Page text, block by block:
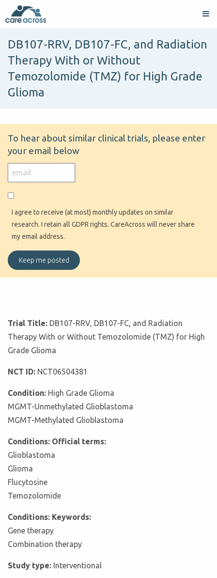
DB107-RRV, DB107-FC, and Radiation
Therapy With or Without
Temozolomide (TMZ) for High Grade
Glioma
To hear about similar clinical trials, please enter
your email below
I agree to receive (at most) monthly updates on similar
research. I retain all GDPR rights. CareAcross will never share
my email address.
Trial Title: DB107-RRV, DB107-FC, and Radiation
Therapy With or Without Temozolomide (TMZ) for High
Grade Glioma
NCT ID: NCT06504381
Condition: High Grade Glioma
MGMT-Unmethylated Glioblastoma
MGMT-Methylated Glioblastoma
Conditions: Official terms:
Glioblastoma
Glioma
Flucytosine
Temozolomide
Conditions: Keywords:
Gene therapy
Combination therapy
Study type: Interventional